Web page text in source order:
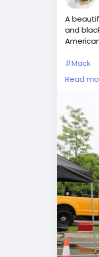
A
and
#Mack
#RModel
#BigRig
Read